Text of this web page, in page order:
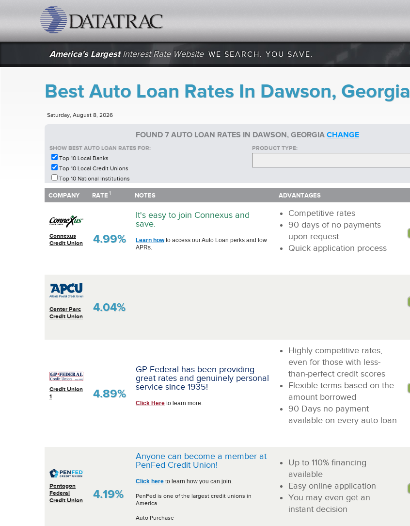
America's LargestInterest Rate Website WE SEARCH. YOU SAVE.
Best Auto Loan Rates In Dawson, Georgia
Saturday, August 8, 2026
FOUND 7 AUTO LOAN RATES IN DAWSON, GEORGIA CHANGE
SHOW BEST AUTO LOAN RATES FOR:
Top 10 Local Banks
Top 10 Local Credit Unions
Top 10 National Institutions
PRODUCT TYPE:
COMPANY RATE 1 NOTES ADVANTAGES
Connexus
Credit Union
4.99%
It's easy to join Connexus and
save.
Learn howto access our Auto Loan perks and low
APRs.
Competitive rates
90 days of no payments
upon request
Quick application process
Center Parc
Credit Union
4.04%
Credit Union
1
4.89%
GP Federal has been providing
great rates and genuinely personal
service since 1935!
Click Here to learn more.
Highly competitive rates,
even for those with less-
than-perfect credit scores
Flexible terms based on the
amount borrowed
90 Days no payment
available on every auto loan
Pentagon
Federal
Credit Union
4.19%
Anyone can become a member at
PenFed Credit Union!
Click here to learn how you can join.
PenFed is one of the largest credit unions in
America
Auto Purchase
Up to 110% financing
available
Easy online application
You may even get an
instant decision
COMPANY RATE NOTES ADVANTAGES